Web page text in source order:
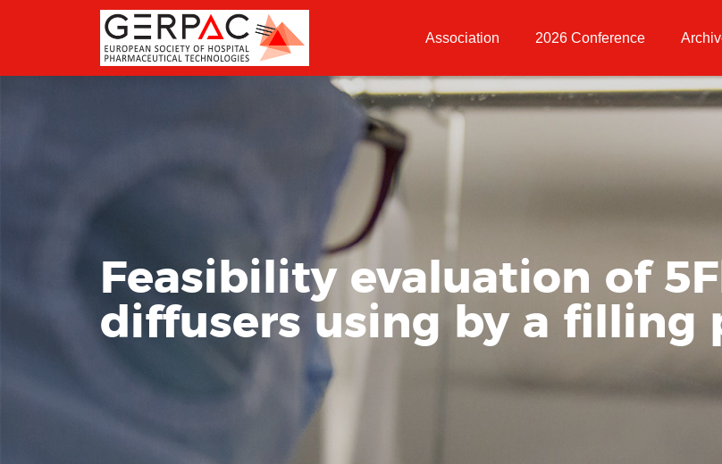
Association 2026 Conference
Feasibility evaluation of
diffusers using by a filling